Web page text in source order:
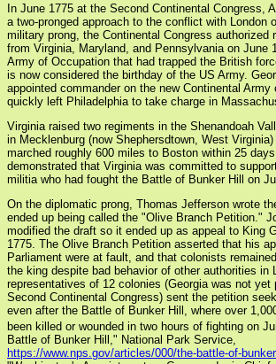
In June 1775 at the Second Continental Congress,
a two-pronged approach to the conflict with London
military prong, the Continental Congress authorized
from Virginia, Maryland, and Pennsylvania on June
Army of Occupation that had trapped the British
is now considered the birthday of the US Army.
appointed commander on the new Continental Army
quickly left Philadelphia to take charge in
Virginia raised two regiments in the Shenandoah
in Mecklenburg (now Shephersdtown, West
marched roughly 600 miles to Boston within 25
demonstrated that Virginia was committed to
militia who had fought the Battle of Bunker Hill on
On the diplomatic prong, Thomas Jefferson wrote
ended up being called the "Olive Branch Petition."
modified the draft so it ended up as appeal to King
1775. The Olive Branch Petition asserted that his
Parliament were at fault, and that colonists
the king despite bad behavior of other authorities in
representatives of 12 colonies (Georgia was not yet
Second Continental Congress) sent the petition
even after the Battle of Bunker Hill, where over
been killed or wounded in two hours of fighting on
Battle of Bunker Hill," National Park Service,
https://www.nps.gov/articles/000/the-battle-of-